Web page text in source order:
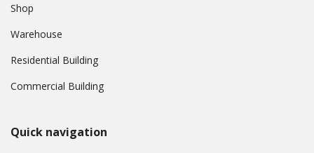
Shop
Warehouse
Residential Building
Commercial Building
Quick navigation